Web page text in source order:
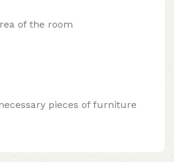
of the room
pieces of furniture